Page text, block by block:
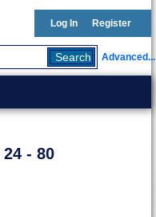
Log In Register
Advanced...
- 80